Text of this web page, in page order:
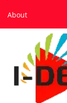
About